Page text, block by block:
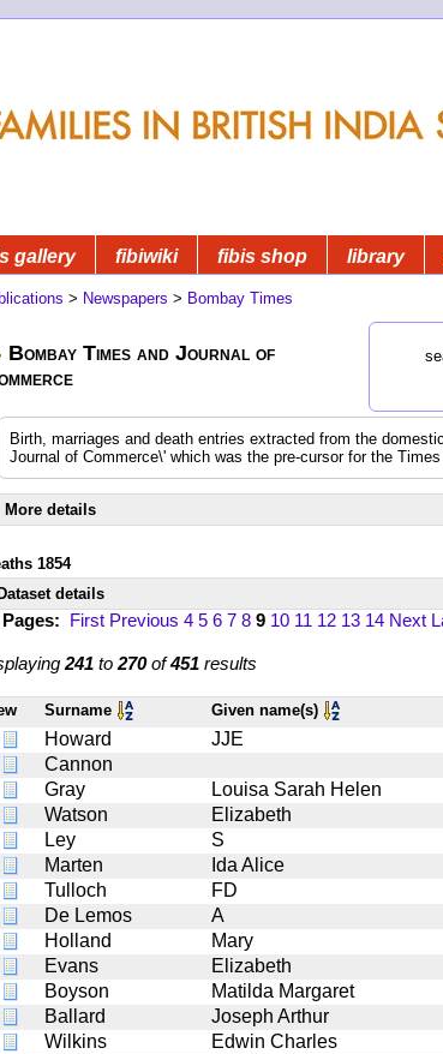
gallery fibiwiki fibis shop library
> Newspapers > Bombay Times
Bombay Times and Journal of
Birth, marriages and death entries extracted from the
Journal of Commerce\' which was the pre-cursor for the
More details
1854
Dataset details
Pages: First Previous 4 5 6 7 8 9 10 11 12 13 14 Next
241 to 270of451 results
Surname Given name(s)
Howard JJE
Cannon
Gray
Louisa Sarah Helen
Watson
Elizabeth
Ley
S
Marten
Ida Alice
Tulloch
FD
De Lemos
A
Holland
Mary
Evans
Elizabeth
Boyson
Matilda Margaret
Ballard
Joseph Arthur
Wilkins
Edwin Charles